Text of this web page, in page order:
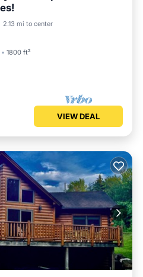
2.13 mi to center
1800 ft²
Balcony/Terrace
VIEW DEAL